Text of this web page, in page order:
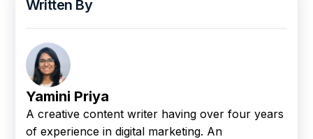
Written By
Yamini Priya
A creative content writer having over four years
of experience in digital marketing. An